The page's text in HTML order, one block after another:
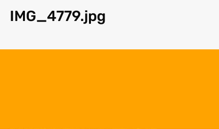
IMG_4779.jpg